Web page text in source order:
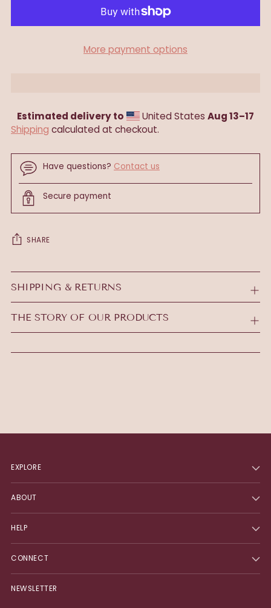
More payment options
Estimated delivery to United StatesAug 13⁠–17
Shipping calculated at checkout.
Have questions? Contact us
Secure payment
SHARE
Adding
product
to
your
SHIPPING & RETURNS
THE STORY OF OUR PRODUCTS
EXPLORE
ABOUT
HELP
CONNECT
NEWSLETTER